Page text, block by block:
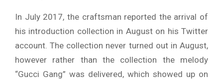
In July 2017, the craftsman reported the arrival of
his introduction collection in August on his Twitter
account. The collection never turned out in August,
however rather than the collection the melody
“Gucci Gang” was delivered, which showed up on